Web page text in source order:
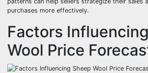
purchases more effectively.
Factors
Wool Price